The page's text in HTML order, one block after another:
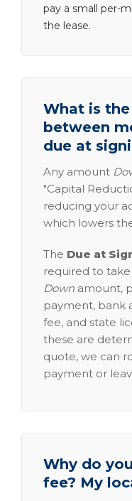
pay a small per-
the lease.
What is
between
due at
Any amount
"Capital
reducing your
which lowers
The Due at
required to
Down amount,
payment, bank
fee, and state
these are
quote, we can
payment or
Why do
fee? My